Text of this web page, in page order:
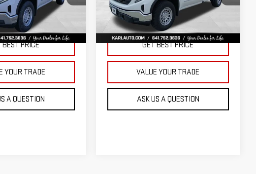
Stock:23343
Ext. Int.
KARL PRICE
More
BEST PRICE
YOUR TRADE
A QUESTION
VIN:3GTNUAED3TG299009 Stock:23710
Model:TK10903
In Stock Ext. Int.
SAVINGS KARL PRICE
More
GET BEST PRICE
VALUE YOUR TRADE
ASK US A QUESTION